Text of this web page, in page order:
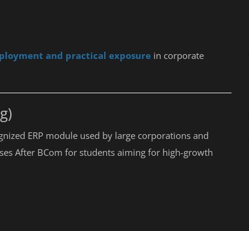
and practical exposure in corporate
ERP module used by large corporations and
After BCom for students aiming for high-growth